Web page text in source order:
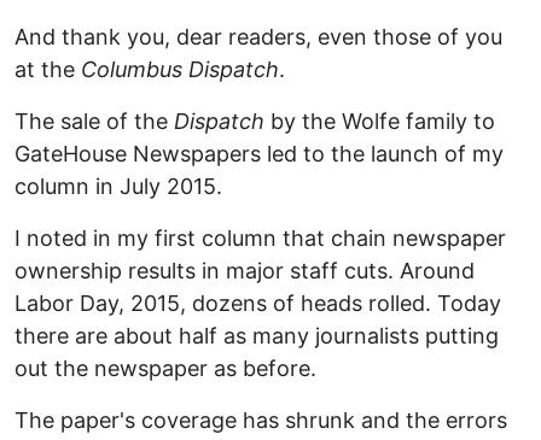
And thank you, dear readers, even those of you
at the Columbus Dispatch.
The sale of the Dispatch by the Wolfe family to
GateHouse Newspapers led to the launch of my
column in July 2015.
I noted in my first column that chain newspaper
ownership results in major staff cuts. Around
Labor Day, 2015, dozens of heads rolled. Today
there are about half as many journalists putting
out the newspaper as before.
The paper's coverage has shrunk and the errors